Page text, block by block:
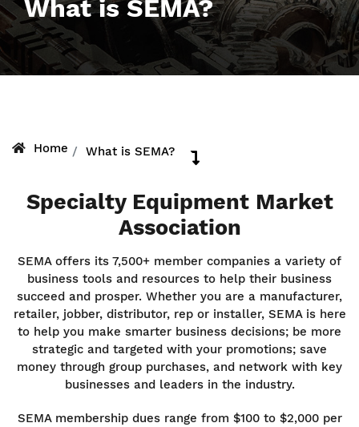
What is SEMA?
Home What is SEMA?
Specialty Equipment Market
Association
SEMA offers its 7,500+ member companies a variety of
business tools and resources to help their business
succeed and prosper. Whether you are a manufacturer,
retailer, jobber, distributor, rep or installer, SEMA is here
to help you make smarter business decisions; be more
strategic and targeted with your promotions; save
money through group purchases, and network with key
businesses and leaders in the industry.
SEMA membership dues range from $100 to $2,000 per